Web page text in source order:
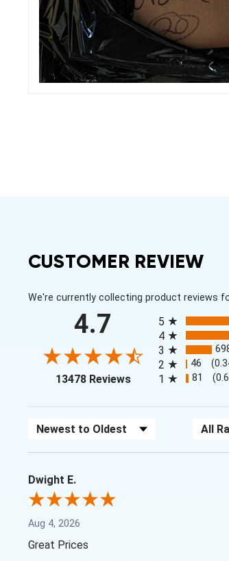
CUSTOMER REVIEW
We're currently collecting product reviews
4.7
13478 Reviews(opens in a new tab)
5
4
3
2 46
1 81
Sort Reviews Filter
Dwight E.
Aug 4, 2026
Great Prices